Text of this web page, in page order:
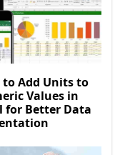
to Add Units to
Values in
for Better Data